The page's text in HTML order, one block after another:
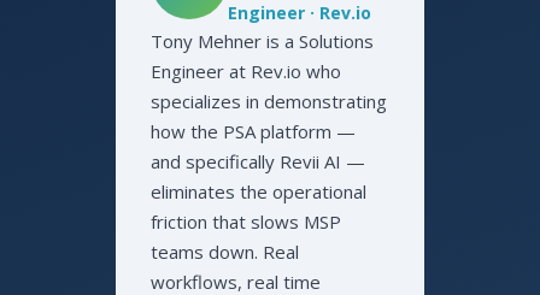
Engineer · Rev.io
Tony Mehner is a Solutions
Engineer at Rev.io who
specializes in demonstrating
how the PSA platform —
and specifically Revii AI —
eliminates the operational
friction that slows MSP
teams down. Real
workflows, real time